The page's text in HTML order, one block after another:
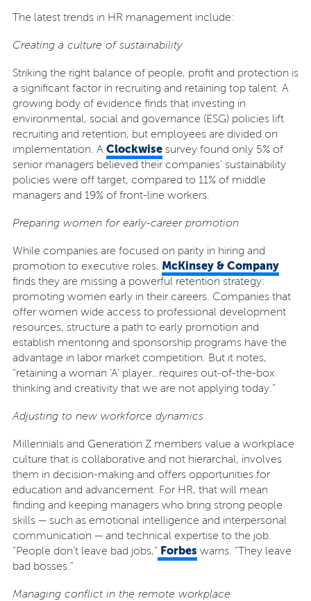
The latest trends in HR management include:
Creating a culture of sustainability
Striking the right balance of people, profit and protection is
a significant factor in recruiting and retaining top talent. A
growing body of evidence finds that investing in
environmental, social and governance (ESG) policies lift
recruiting and retention, but employees are divided on
implementation. A Clockwisesurvey found only 5% of
senior managers believed their companies’ sustainability
policies were off target, compared to 11% of middle
managers and 19% of front-line workers.
Preparing women for early-career promotion
While companies are focused on parity in hiring and
promotion to executive roles, McKinsey & Company
finds they are missing a powerful retention strategy:
promoting women early in their careers. Companies that
offer women wide access to professional development
resources, structure a path to early promotion and
establish mentoring and sponsorship programs have the
advantage in labor market competition. But it notes,
“retaining a woman ‘A’ player…requires out-of-the-box
thinking and creativity that we are not applying today.”
Adjusting to new workforce dynamics
Millennials and Generation Z members value a workplace
culture that is collaborative and not hierarchal, involves
them in decision-making and offers opportunities for
education and advancement. For HR, that will mean
finding and keeping managers who bring strong people
skills — such as emotional intelligence and interpersonal
communication — and technical expertise to the job.
“People don’t leave bad jobs,” Forbes warns. “They leave
bad bosses.”
Managing conflict in the remote workplace